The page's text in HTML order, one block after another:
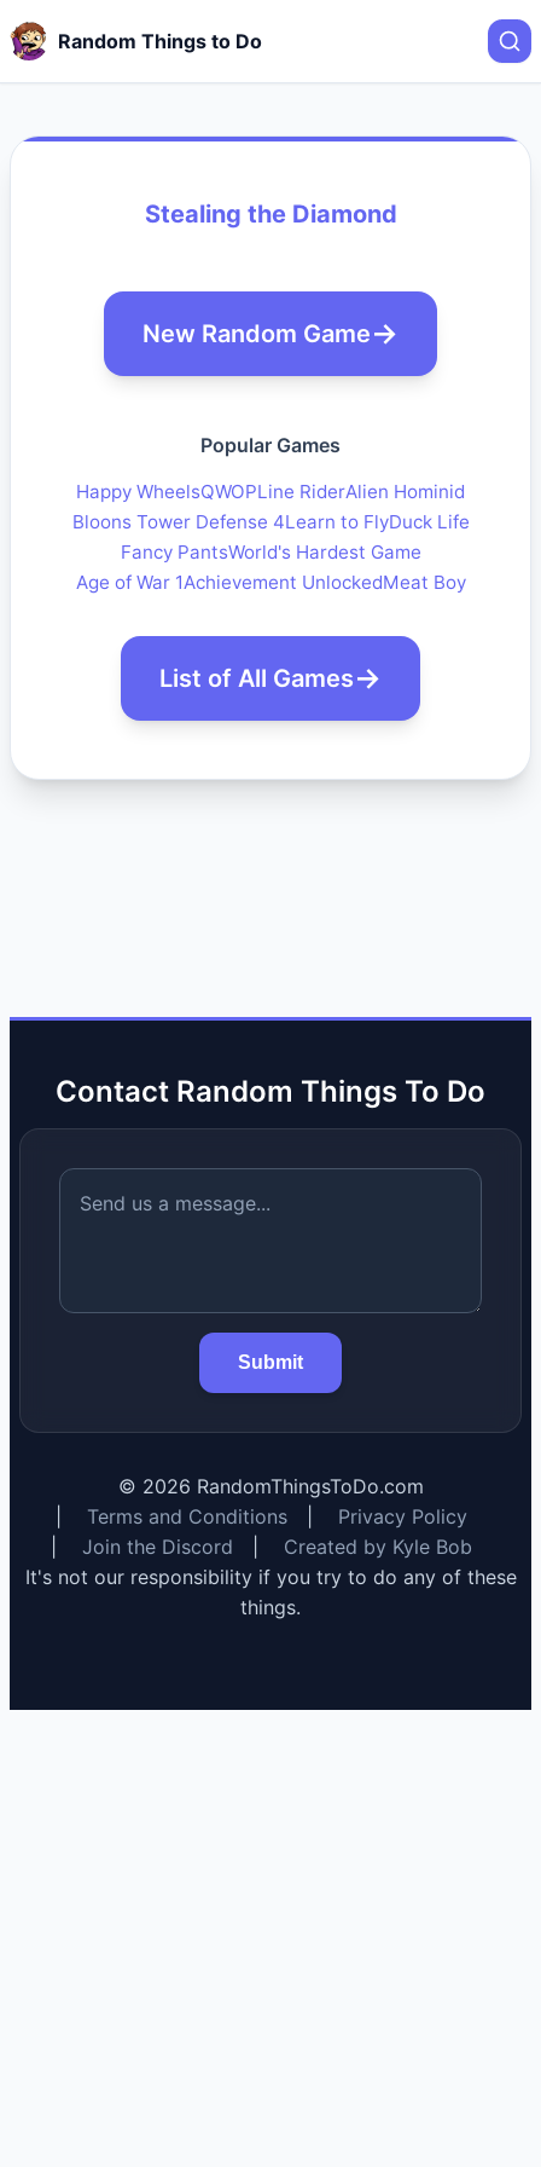
Random Things to Do
Stealing the Diamond
New Random Game
Popular Games
Happy WheelsQWOPLine RiderAlien Hominid
Bloons Tower Defense 4Learn to FlyDuck Life
Fancy PantsWorld's Hardest Game
Age of War 1Achievement UnlockedMeat Boy
List of All Games
Contact Random Things To Do
Submit
© 2026 RandomThingsToDo.com
Terms and Conditions
Privacy Policy
Join the Discord
Created by Kyle Bob
It's not our responsibility if you try to do any of these
things.